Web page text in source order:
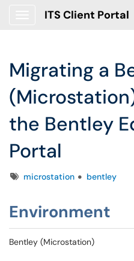
ITS Client Portal
Migrating a
the Bentley
Portal
Tagsmicrostation bentley
Environment
Bentley (Microstation)